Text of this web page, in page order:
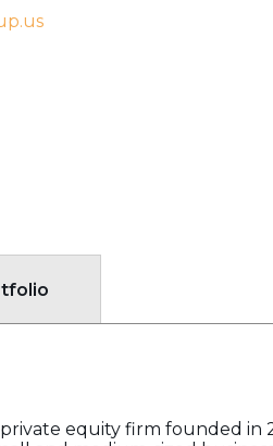
private equity firm founded